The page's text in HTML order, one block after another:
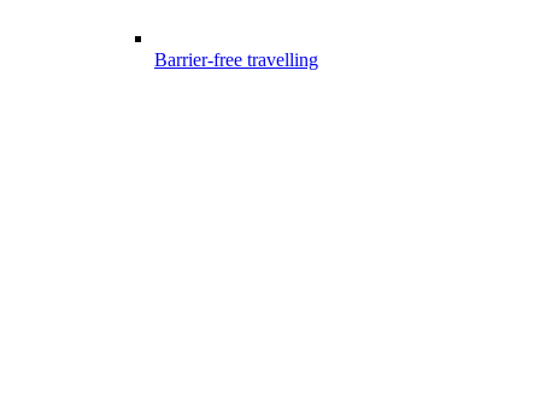
Barrier-free travelling